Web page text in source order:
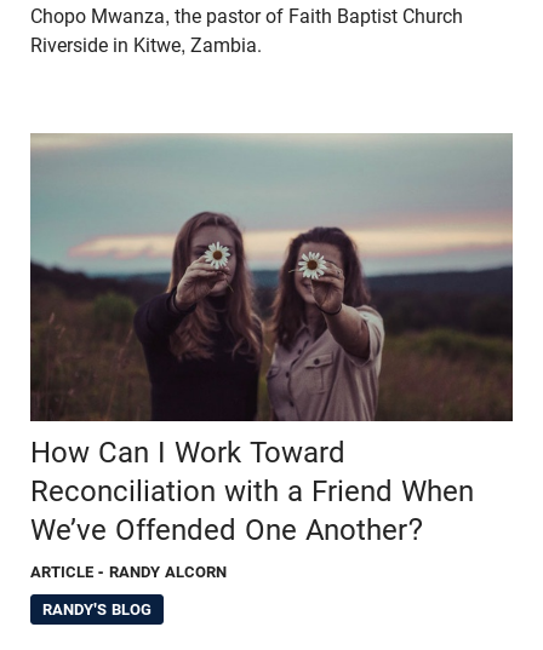
Chopo Mwanza, the pastor of Faith Baptist Church
Riverside in Kitwe, Zambia.
How Can I Work Toward
Reconciliation with a Friend When
We’ve Offended One Another?
ARTICLE - RANDY ALCORN
RANDY'S BLOG